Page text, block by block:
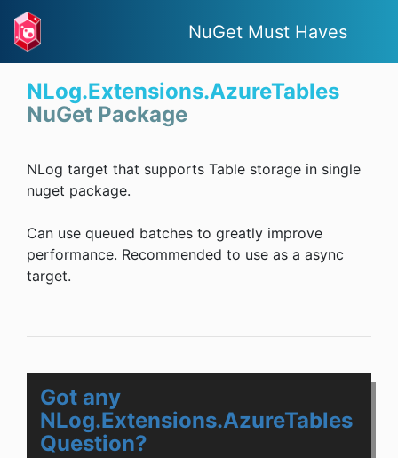
NuGet Must Haves
NLog.Extensions.AzureTables
NuGet Package
NLog target that supports Table storage in single
nuget package.
Can use queued batches to greatly improve
performance. Recommended to use as a async
target.
Got any
NLog.Extensions.AzureTables
Question?